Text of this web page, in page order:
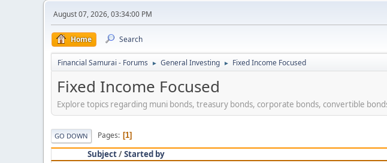
August 07, 2026, 03:34:00 PM
Home Search
Financial Samurai - Forums ► General Investing ► Fixed Income Focused
Fixed Income Focused
Explore topics regarding muni bonds, treasury bonds, corporate bonds, convertible
GO DOWN Pages 1
Subject/Started by